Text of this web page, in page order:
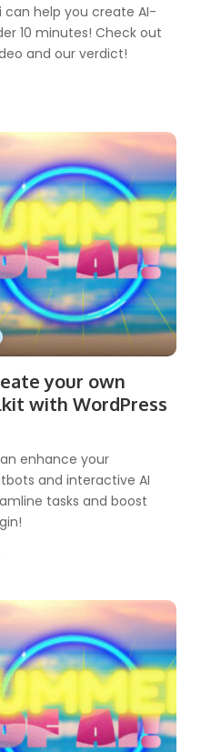
can help you create AI-
10 minutes! Check out
and our verdict!
your own
with WordPress
enhance your
and interactive AI
tasks and boost